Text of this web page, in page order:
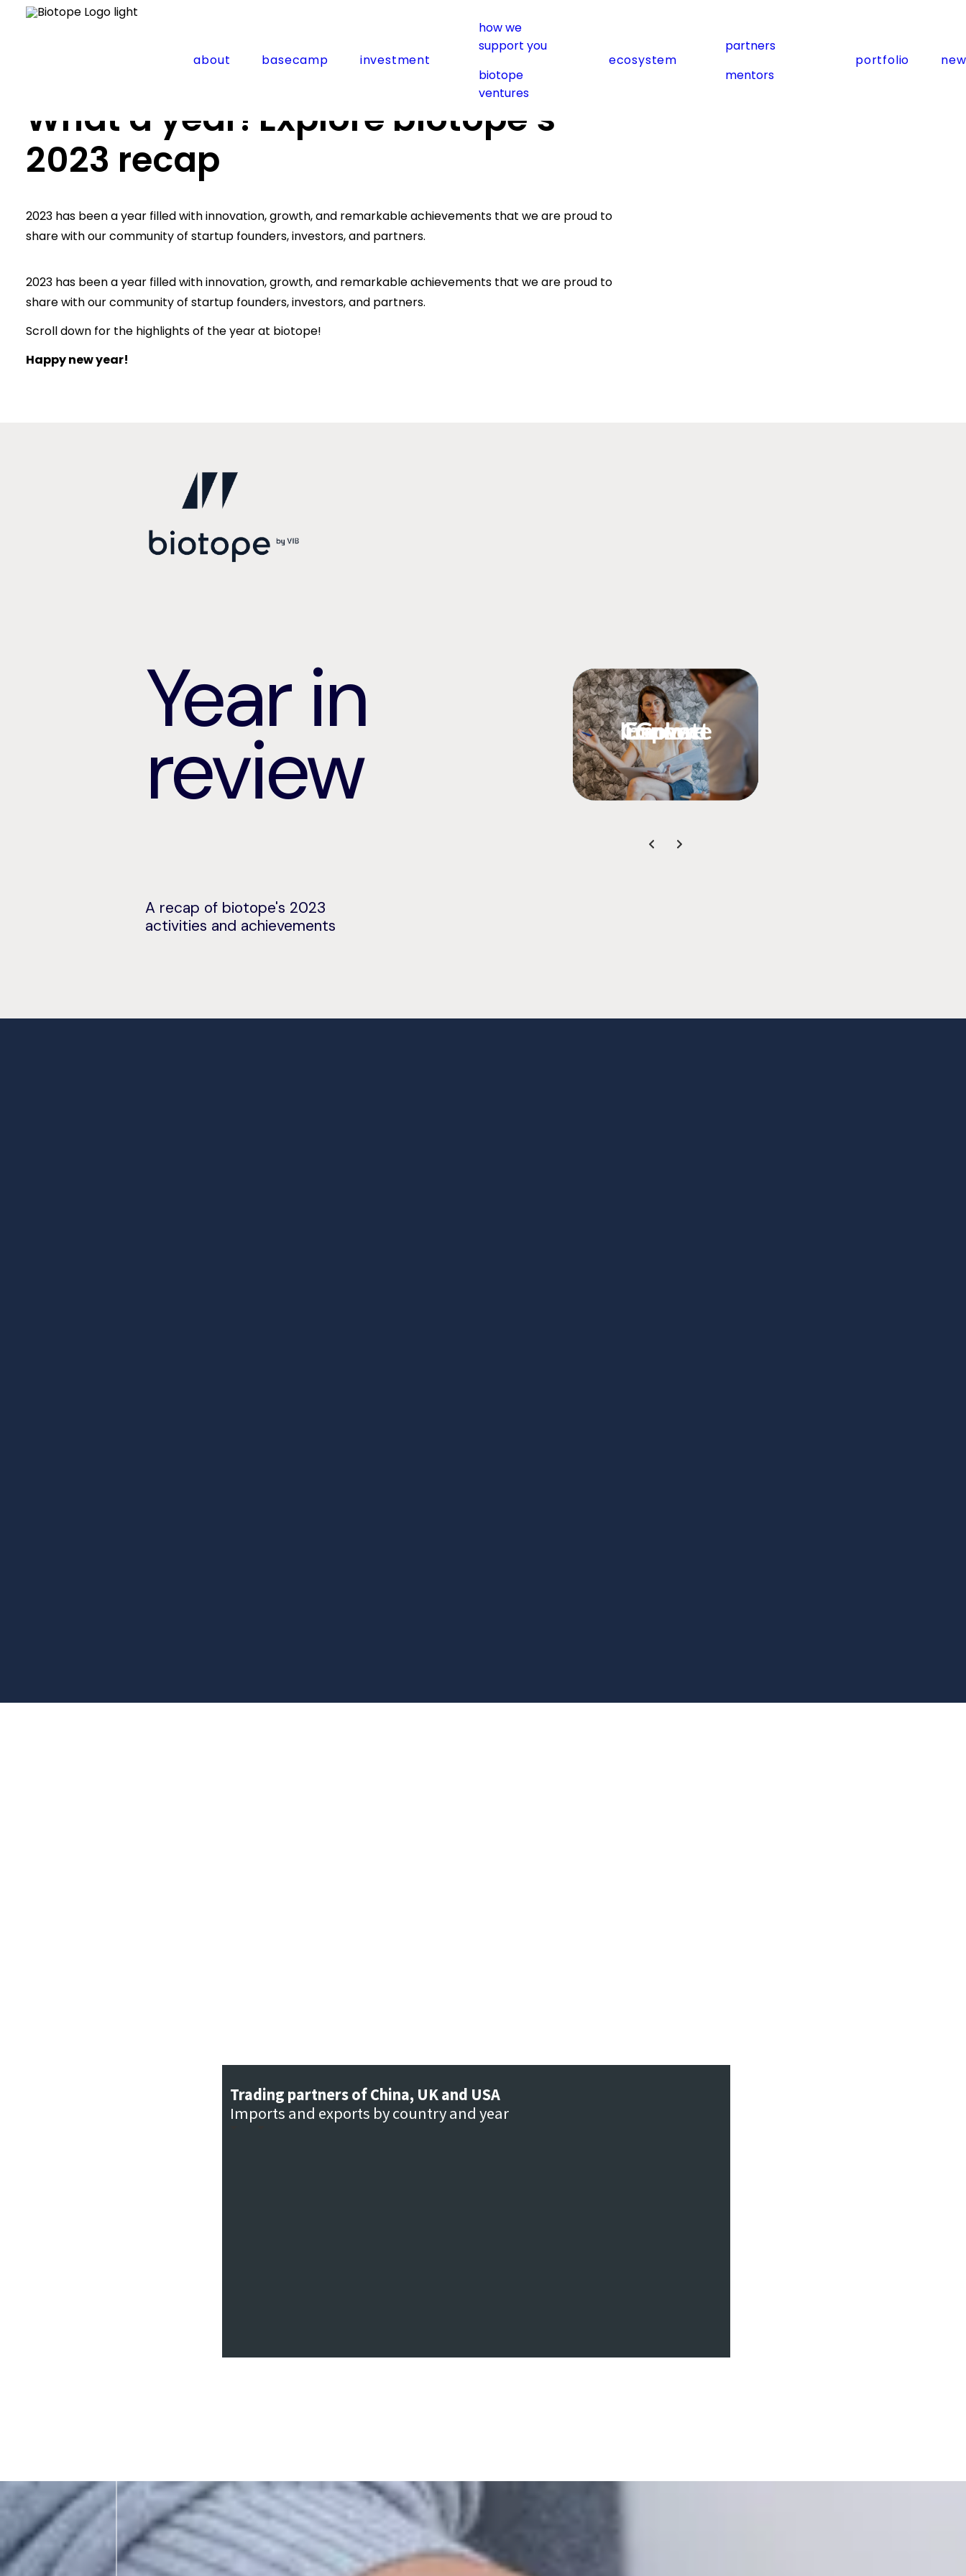
about basecamp investment
how we
support you
biotope
ventures
ecosystem
partners
mentors
portfolio
What a year! Explore biotope’s 2023 recap
What a year! Explore biotope’s
2023 recap
2023 has been a year filled with innovation, growth, and remarkable achievements that we are proud to
share with our community of startup founders, investors, and partners.
2023 has been a year filled with innovation, growth, and remarkable achievements that we are proud to
share with our community of startup founders, investors, and partners.
Scroll down for the highlights of the year at biotope!
Happy new year!